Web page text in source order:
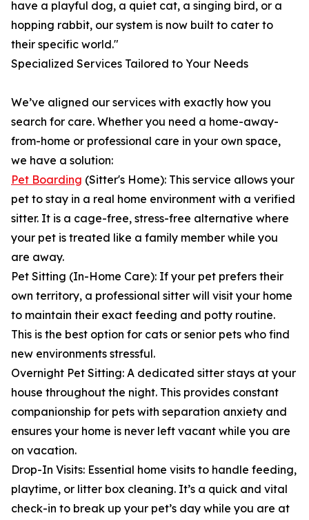
have a playful dog, a quiet cat, a singing bird, or a
hopping rabbit, our system is now built to cater to
their specific world."
Specialized Services Tailored to Your Needs
We’ve aligned our services with exactly how you
search for care. Whether you need a home-away-
from-home or professional care in your own space,
we have a solution:
Pet Boarding (Sitter's Home): This service allows your
pet to stay in a real home environment with a verified
sitter. It is a cage-free, stress-free alternative where
your pet is treated like a family member while you
are away.
Pet Sitting (In-Home Care): If your pet prefers their
own territory, a professional sitter will visit your home
to maintain their exact feeding and potty routine.
This is the best option for cats or senior pets who find
new environments stressful.
Overnight Pet Sitting: A dedicated sitter stays at your
house throughout the night. This provides constant
companionship for pets with separation anxiety and
ensures your home is never left vacant while you are
on vacation.
Drop-In Visits: Essential home visits to handle feeding,
playtime, or litter box cleaning. It’s a quick and vital
check-in to break up your pet’s day while you are at